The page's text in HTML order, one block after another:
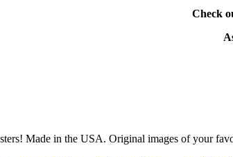
Check
Made in the USA. Original images of your